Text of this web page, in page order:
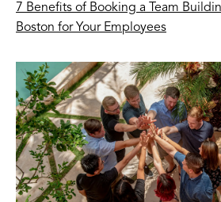
7 Benefits of Booking a Team
Boston for Your Employees